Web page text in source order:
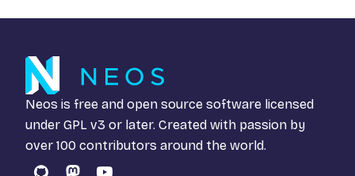
Neos is free and open source software licensed
under GPL v3 or later. Created with passion by
over 100 contributors around the world.